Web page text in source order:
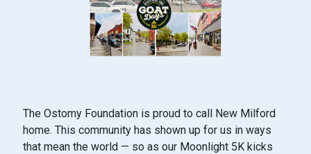
The Ostomy Foundation is proud to call New Milford
home. This community has shown up for us in ways
that mean the world — so as our Moonlight 5K kicks